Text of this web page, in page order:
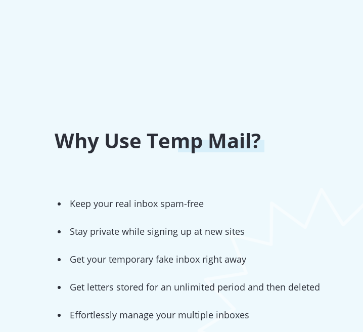
Why Use Temp Mail?
Keep your real inbox spam-free
Stay private while signing up at new sites
Get your temporary fake inbox right away
Get letters stored for an unlimited period and then deleted
Effortlessly manage your multiple inboxes